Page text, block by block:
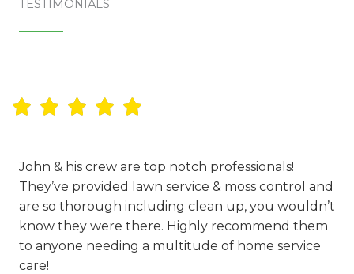
TESTIMONIALS​
John & his crew are top notch professionals!
They’ve provided lawn service & moss control and
are so thorough including clean up, you wouldn’t
know they were there. Highly recommend them
to anyone needing a multitude of home service
care!